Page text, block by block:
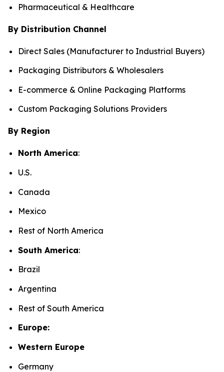
Pharmaceutical & Healthcare
By Distribution Channel
Direct Sales (Manufacturer to Industrial Buyers)
Packaging Distributors & Wholesalers
E-commerce & Online Packaging Platforms
Custom Packaging Solutions Providers
By Region
North America:
U.S.
Canada
Mexico
Rest of North America
South America:
Brazil
Argentina
Rest of South America
Europe:
Western Europe
Germany